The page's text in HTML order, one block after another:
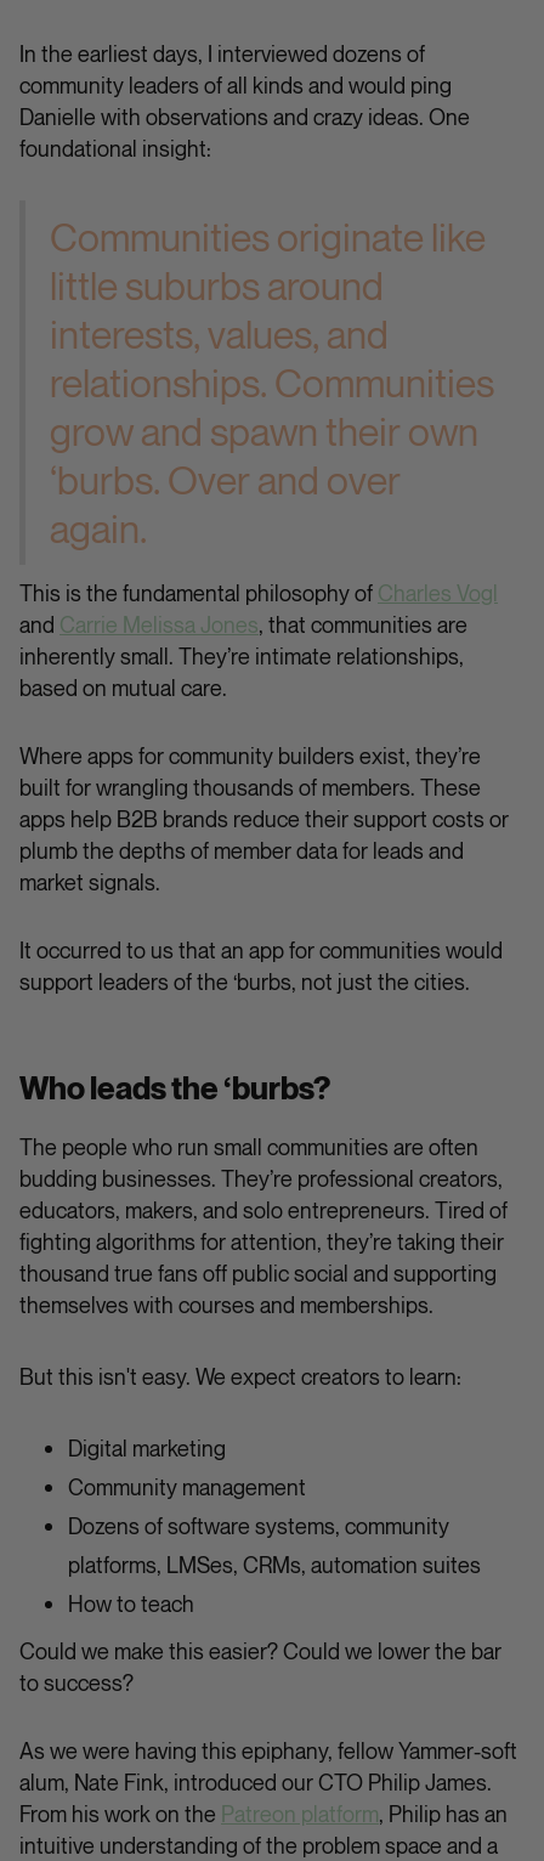
In the earliest days, I interviewed dozens of
community leaders of all kinds and would ping
Danielle with observations and crazy ideas. One
foundational insight:
Communities originate like
little suburbs around
interests, values, and
relationships. Communities
grow and spawn their own
‘burbs. Over and over
again.
This is the fundamental philosophy of Charles Vogl
and Carrie Melissa Jones, that communities are
inherently small. They’re intimate relationships,
based on mutual care.
Where apps for community builders exist, they’re
built for wrangling thousands of members. These
apps help B2B brands reduce their support costs or
plumb the depths of member data for leads and
market signals.
It occurred to us that an app for communities would
support leaders of the ‘burbs, not just the cities.
Who leads the ‘burbs?
The people who run small communities are often
budding businesses. They’re professional creators,
educators, makers, and solo entrepreneurs. Tired of
fighting algorithms for attention, they’re taking their
thousand true fans off public social and supporting
themselves with courses and memberships.
But this isn't easy. We expect creators to learn:
Digital marketing
Community management
Dozens of software systems, community
platforms, LMSes, CRMs, automation suites
How to teach
Could we make this easier? Could we lower the bar
to success?
As we were having this epiphany, fellow Yammer-soft
alum, Nate Fink, introduced our CTO Philip James.
From his work on the Patreon platform, Philip has an
intuitive understanding of the problem space and a